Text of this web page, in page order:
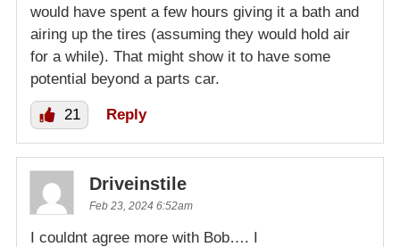
would have spent a few hours giving it a bath and
airing up the tires (assuming they would hold air
for a while). That might show it to have some
potential beyond a parts car.
21 Reply
Driveinstile
Feb 23, 2024 6:52am
I couldnt agree more with Bob…. I